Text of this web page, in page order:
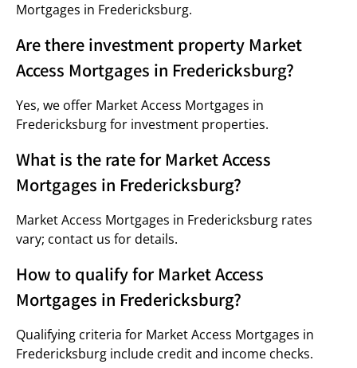
Mortgages in Fredericksburg.
Are there investment property Market
Access Mortgages in Fredericksburg?
Yes, we offer Market Access Mortgages in
Fredericksburg for investment properties.
What is the rate for Market Access
Mortgages in Fredericksburg?
Market Access Mortgages in Fredericksburg rates
vary; contact us for details.
How to qualify for Market Access
Mortgages in Fredericksburg?
Qualifying criteria for Market Access Mortgages in
Fredericksburg include credit and income checks.